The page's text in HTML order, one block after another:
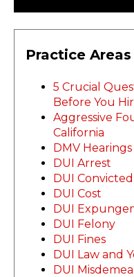
Practice Areas
5 Crucial
Before You
Aggressive
California
DMV Hearings
DUI Arrest
DUI Convicted
DUI Cost
DUI
DUI Felony
DUI Fines
DUI Law and
DUI